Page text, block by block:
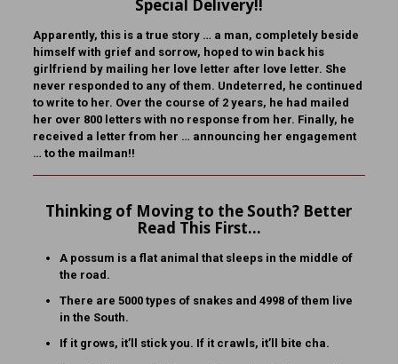
Special Delivery!!
Apparently, this is a true story … a man, completely beside
himself with grief and sorrow, hoped to win back his
girlfriend by mailing her love letter after love letter. She
never responded to any of them. Undeterred, he continued
to write to her. Over the course of 2 years, he had mailed
her over 800 letters with no response from her. Finally, he
received a letter from her … announcing her engagement
… to the mailman!!
Thinking of Moving to the South? Better
Read This First…
A possum is a flat animal that sleeps in the middle of
the road.
There are 5000 types of snakes and 4998 of them live
in the South.
If it grows, it’ll stick you. If it crawls, it’ll bite cha.